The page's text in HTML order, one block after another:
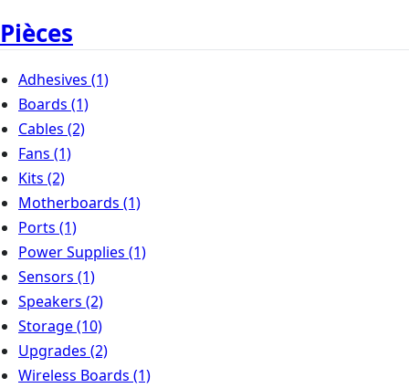
Pièces
Adhesives (1)
Boards (1)
Cables (2)
Fans (1)
Kits (2)
Motherboards (1)
Ports (1)
Power Supplies (1)
Sensors (1)
Speakers (2)
Storage(10)
Upgrades (2)
Wireless Boards (1)